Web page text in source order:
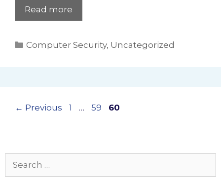
Read more
Categories
Computer Security, Uncategorized
← Previous Page
1 … Page
59 Page
60